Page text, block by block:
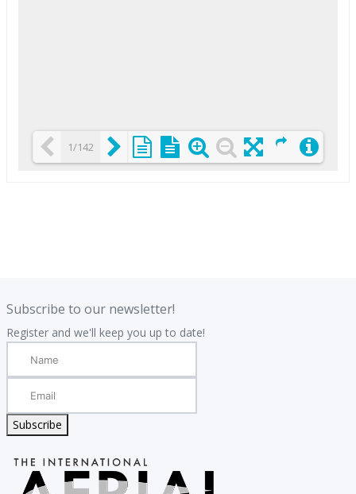
1/142
Subscribe to our newsletter!
Register and we'll keep you up to date!
Subscribe